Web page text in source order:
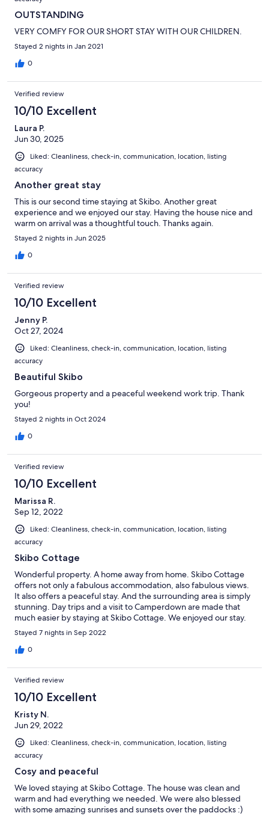
OUTSTANDING
VERY COMFY FOR OUR SHORT STAY WITH OUR CHILDREN.
Stayed 2 nights in Jan 2021
0
Verified review
10/10 Excellent
Laura P.
Jun 30, 2025
Liked: Cleanliness, check-in, communication, location, listing
accuracy
Another great stay
This is our second time staying at Skibo. Another great
experience and we enjoyed our stay. Having the house nice and
warm on arrival was a thoughtful touch. Thanks again.
Stayed 2 nights in Jun 2025
0
Verified review
10/10 Excellent
Jenny P.
Oct 27, 2024
Liked: Cleanliness, check-in, communication, location, listing
accuracy
Beautiful Skibo
Gorgeous property and a peaceful weekend work trip. Thank
you!
Stayed 2 nights in Oct 2024
0
Verified review
10/10 Excellent
Marissa R.
Sep 12, 2022
Liked: Cleanliness, check-in, communication, location, listing
accuracy
Skibo Cottage
Wonderful property. A home away from home. Skibo Cottage
offers not only a fabulous accommodation, also fabulous views.
It also offers a peaceful stay. And the surrounding area is simply
stunning. Day trips and a visit to Camperdown are made that
much easier by staying at Skibo Cottage. We enjoyed our stay.
We hope to visit again. Thanks for looking after us.
Stayed 7 nights in Sep 2022
0
Verified review
10/10 Excellent
Kristy N.
Jun 29, 2022
Liked: Cleanliness, check-in, communication, location, listing
accuracy
Cosy and peaceful
We loved staying at Skibo Cottage. The house was clean and
warm and had everything we needed. We were also blessed
with some amazing sunrises and sunsets over the paddocks :)